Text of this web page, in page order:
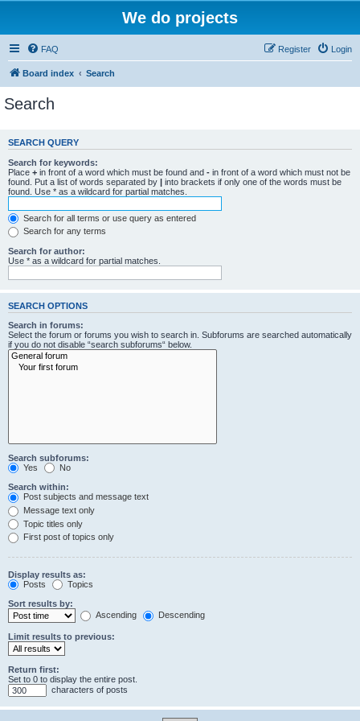
We do projects
FAQ Login
Register
Board index Search
Search
SEARCH QUERY
Search for keywords:
Place + in front of a word which must be found and - in front of a word which must not be
found. Put a list of words separated by | into brackets if only one of the words must be
found. Use * as a wildcard for partial matches.
Search for all terms or use query as entered
Search for any terms
Search for author:
Use * as a wildcard for partial matches.
SEARCH OPTIONS
Search in forums:
Select the forum or forums you wish to search in. Subforums are searched automatically
if you do not disable “search subforums“ below.
Search subforums:
Yes
No
Search within:
Post subjects and message text
Message text only
Topic titles only
First post of topics only
Display results as:
Posts
Topics
Sort results by:
Ascending
Descending
Limit results to previous:
Return first:
Set to 0 to display the entire post.
characters of posts